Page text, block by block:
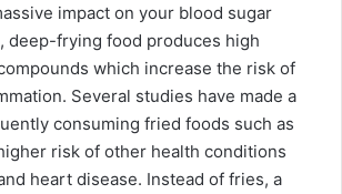
impact on your blood sugar
deep-frying food produces high
which increase the risk of
Several studies have made a
consuming fried foods such as
risk of other health conditions
heart disease. Instead of fries, a